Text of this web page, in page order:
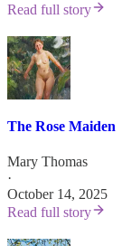
Read full story
The Rose Maiden
Mary Thomas
·
October 14, 2025
Read full story